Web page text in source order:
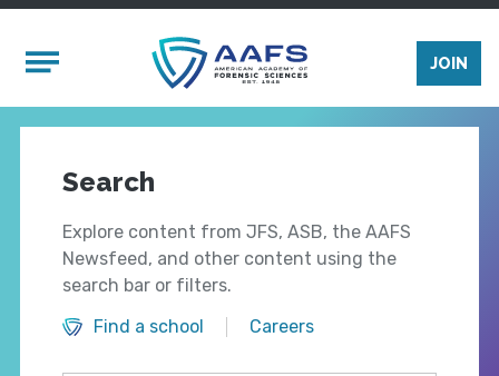
Mobile Menu
JOIN
Search
Explore content from JFS, ASB, the AAFS
Newsfeed, and other content using the
search bar or filters.
Find a school
Careers